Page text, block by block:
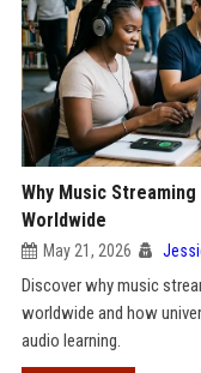
Why Music
Worldwide
May 21, 2026
Discover why music
worldwide and how
audio learning.